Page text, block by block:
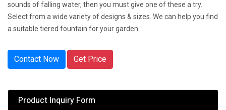
sounds of falling water, then you must give one of these a try.
Select from a wide variety of designs & sizes. We can help you find
a suitable tiered fountain for your garden.
Contact Now Get Price
Product Inquiry Form